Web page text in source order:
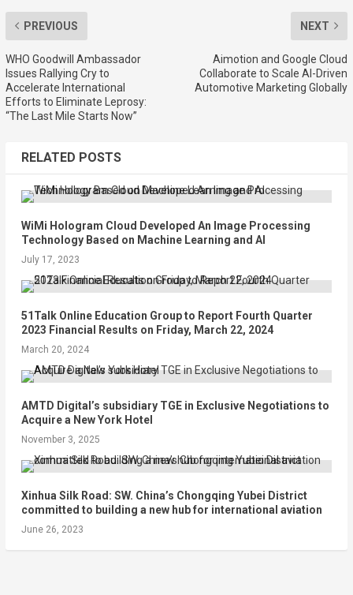
PREVIOUS
WHO Goodwill Ambassador
Issues Rallying Cry to
Accelerate International
Efforts to Eliminate Leprosy:
“The Last Mile Starts Now”
NEXT
Aimotion and Google Cloud
Collaborate to Scale AI-Driven
Automotive Marketing Globally
RELATED POSTS
WiMi Hologram Cloud Developed An Image Processing
Technology Based on Machine Learning and AI
July 17, 2023
51Talk Online Education Group to Report Fourth Quarter
2023 Financial Results on Friday, March 22, 2024
March 20, 2024
AMTD Digital’s subsidiary TGE in Exclusive Negotiations to
Acquire a New York Hotel
November 3, 2025
Xinhua Silk Road: SW. China’s Chongqing Yubei District
committed to building a new hub for international aviation
June 26, 2023